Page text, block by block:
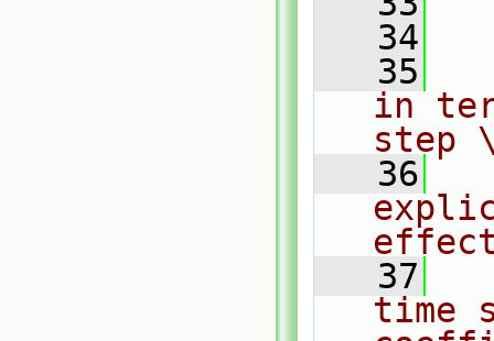
   34
   35
in
step
   36
   37
time